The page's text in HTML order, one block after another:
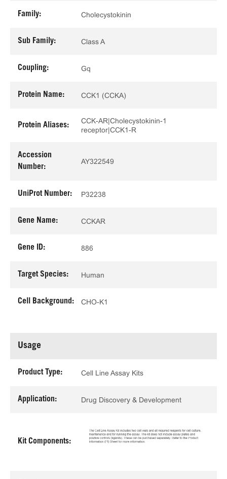
Family: Cholecystokinin
Sub Family: Class A
Coupling: Gq
Protein Name: CCK1 (CCKA)
Protein Aliases:
CCK-AR|Cholecystokinin-1
receptor|CCK1-R
Accession
Number:
AY322549
UniProt Number: P32238
Gene Name: CCKAR
Gene ID: 886
Target Species: Human
Cell Background: CHO-K1
Usage
Product Type: Cell Line Assay Kits
Application: Drug Discovery & Development
Kit Components: